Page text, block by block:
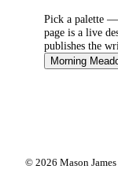
Pick a palette —
page is a live
publishes the
Morning
© 2026 Mason James